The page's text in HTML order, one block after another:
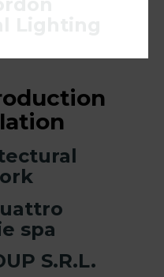
Lighting
spa
S.R.L.